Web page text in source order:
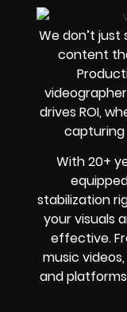
We don’t
content
drives ROI,
With20+
stabilization
your visuals
effective.
music
and